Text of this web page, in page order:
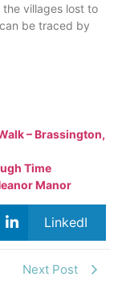
villages lost to
be traced by
– Brassington,
Time
Manor
LinkedI
Next Post